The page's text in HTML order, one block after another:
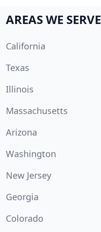
AREAS WE SERVE
California
Texas
Illinois
Massachusetts
Arizona
Washington
New Jersey
Georgia
Colorado